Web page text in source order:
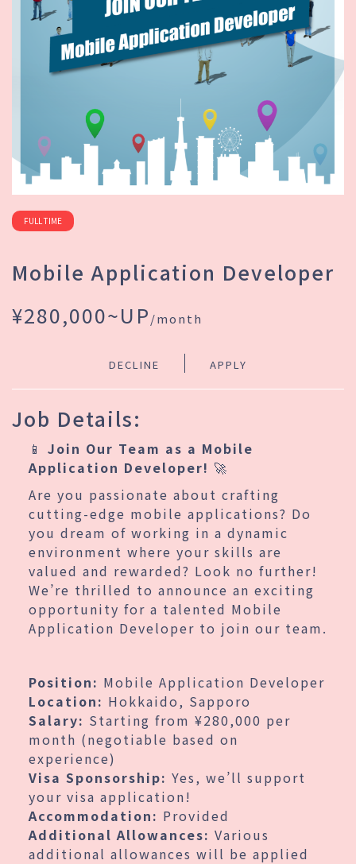
FULL TIME
Mobile Application Developer
¥280,000~UP/month
DECLINE APPLY
Job Details:
📱 Join Our Team as a Mobile
Application Developer! 🚀
Are you passionate about crafting
cutting-edge mobile applications? Do
you dream of working in a dynamic
environment where your skills are
valued and rewarded? Look no further!
We’re thrilled to announce an exciting
opportunity for a talented Mobile
Application Developer to join our team.
Position: Mobile Application Developer
Location: Hokkaido, Sapporo
Salary: Starting from ¥280,000 per
month (negotiable based on
experience)
Visa Sponsorship: Yes, we’ll support
your visa application!
Accommodation: Provided
Additional Allowances: Various
additional allowances will be applied